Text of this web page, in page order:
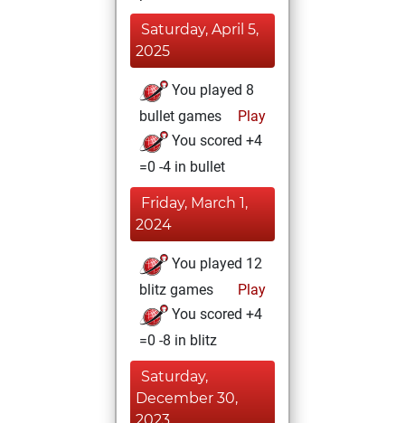
Saturday, April 5,
2025
You played 8
bullet games
Play
You scored +4
=0 -4 in bullet
Friday, March 1,
2024
You played 12
blitz games
Play
You scored +4
=0 -8 in blitz
Saturday,
December 30,